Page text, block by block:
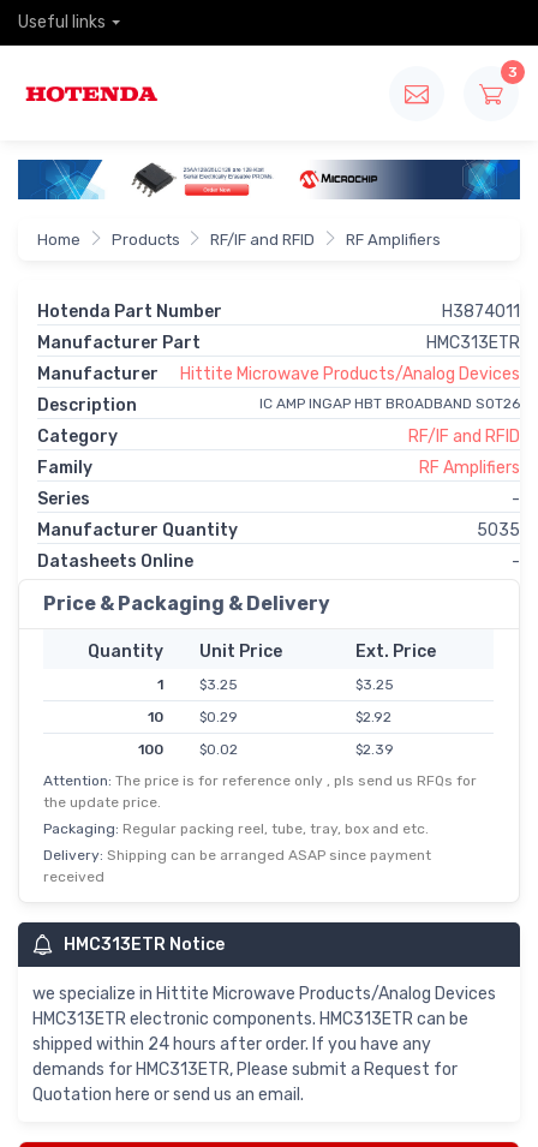
Useful links
3
Home Products RF/IF and RFID RF Amplifiers
Hotenda Part Number
H3874011
Manufacturer Part
HMC313ETR
Manufacturer
Hittite Microwave Products/Analog Devices
Description
IC AMP INGAP HBT BROADBAND SOT26
Category
RF/IF and RFID
Family
RF Amplifiers
Series
-
Manufacturer Quantity
5035
Datasheets Online
-
Price & Packaging & Delivery
Quantity Unit Price Ext. Price
1 $3.25
$3.25
10
$0.29
$2.92
100
$0.02
$2.39
Attention: The price is for reference only , pls send us RFQs for
the update price.
Packaging: Regular packing reel, tube, tray, box and etc.
Delivery: Shipping can be arranged ASAP since payment
received
HMC313ETR Notice
we specialize in Hittite Microwave Products/Analog Devices
HMC313ETR electronic components. HMC313ETR can be
shipped within 24 hours after order. If you have any
demands for HMC313ETR, Please submit a Request for
Quotation here or send us an email.